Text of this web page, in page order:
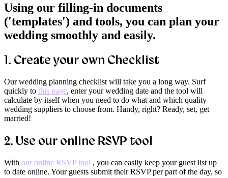
Using our filling-in documents
('templates') and tools, you can plan your
wedding smoothly and easily.
1. Create your own Checklist
Our wedding planning checklist will take you a long way. Surf
quickly to this page, enter your wedding date and the tool will
calculate by itself when you need to do what and which quality
wedding suppliers to choose from. Handy, right? Ready, set, get
married!
2. Use our online RSVP tool
With our online RSVP tool , you can easily keep your guest list up
to date online. Your guests submit their RSVP per part of the day, so